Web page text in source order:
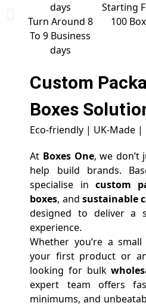
Turn Around 8
To 9 Business
days
Starting
100
Custom
Boxes
Eco-friendly | UK-Made |
At Boxes One, we don’t
help build brands.
specialise in custom
boxes, and sustainable
designed to deliver a
experience.
Whether you’re a
your first product or
looking for bulk
expert team offers
minimums, and